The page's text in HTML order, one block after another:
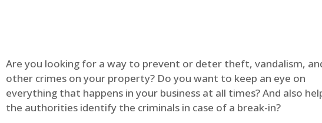
Are you looking for a way to prevent or deter theft, vandalism,
other crimes on your property? Do you want to keep an eye on
everything that happens in your business at all times? And also
the authorities identify the criminals in case of a break-in?